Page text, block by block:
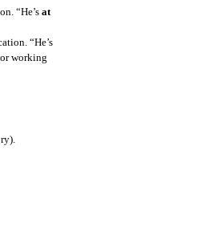
“He’s at
“He’s
working
you can say.